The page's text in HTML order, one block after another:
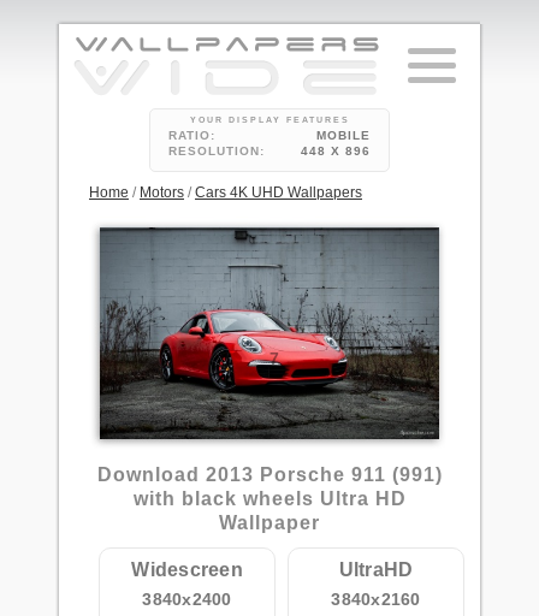
YOUR DISPLAY FEATURES
RATIO:
MOBILE
RESOLUTION:
448 X 896
Home / Motors /Cars 4K UHD Wallpapers
7
Download 2013 Porsche 911 (991)
with black wheels Ultra HD
Wallpaper
Widescreen
3840x2400
UltraHD
3840x2160